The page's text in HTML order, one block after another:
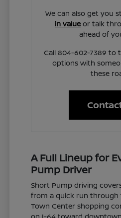
We can also get you
in valueor talk
ahead of
Call 804-602-7389 to
options with
these
A Full Lineup for
Pump Driver
Short Pump driving
from a quick run through
Town Center shopping
on I-64 toward